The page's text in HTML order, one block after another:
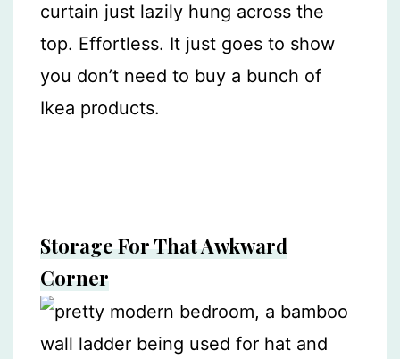
curtain just lazily hung across the
top. Effortless. It just goes to show
you don’t need to buy a bunch of
Ikea products.
Storage For That Awkward
Corner